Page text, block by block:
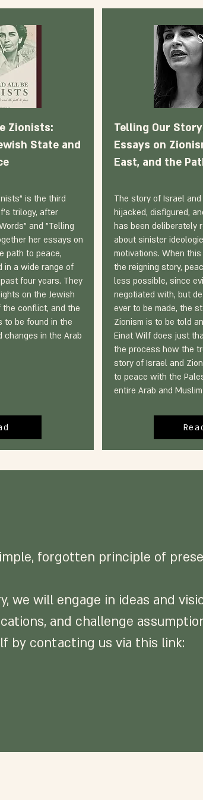
Zionists:
State and
is the third
trilogy, after
and "Telling
her essays on
path to peace,
in a wide range of
four years. They
on the Jewish
conflict, and the
to be found in the
changes in the Arab
Telling Our
Essays on
East, and the
The story of Israel
hijacked, disfigured,
has been deliberately
about sinister
motivations. When
the reigning story,
less possible, since
negotiated with, but
ever to be made, the
Zionism is to be told
Einat Wilf does just
the process how the
story of Israel and
to peace with the
entire Arab and
forgotten principle of
will engage in ideas and
and challenge
by contacting us via this link: